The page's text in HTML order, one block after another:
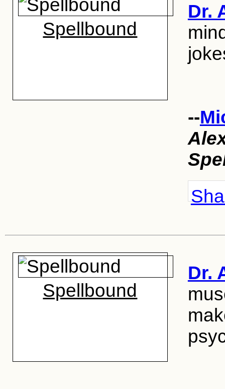
Spellbound
Dr.
--
Spellbound
Dr.